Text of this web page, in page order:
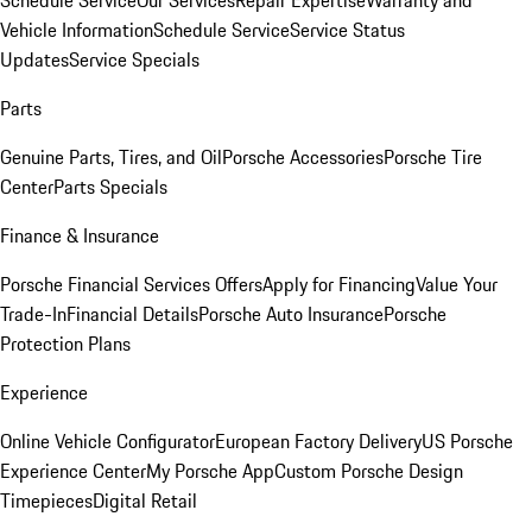
Vehicle InformationSchedule ServiceService Status
UpdatesService Specials
Parts
Genuine Parts, Tires, and OilPorsche AccessoriesPorsche Tire
CenterParts Specials
Finance & Insurance
Porsche Financial Services OffersApply for FinancingValue Your
Trade-InFinancial DetailsPorsche Auto InsurancePorsche
Protection Plans
Experience
Online Vehicle ConfiguratorEuropean Factory DeliveryUS Porsche
Experience CenterMy Porsche AppCustom Porsche Design
TimepiecesDigital Retail